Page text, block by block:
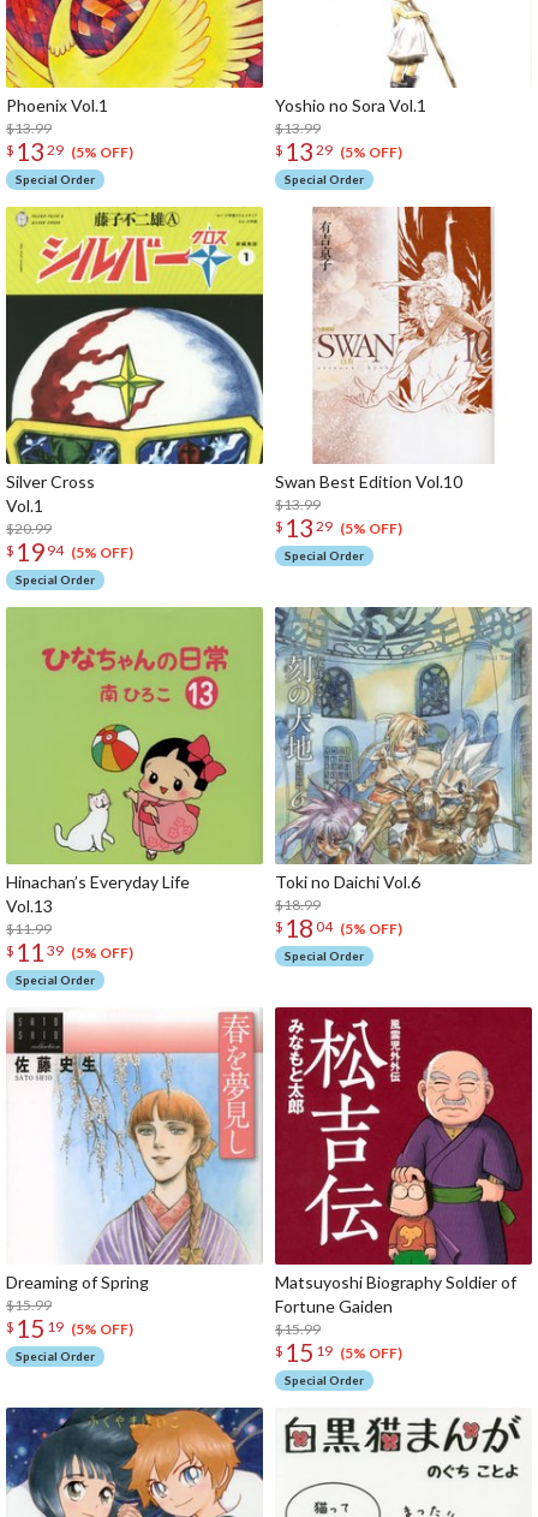
Phoenix Vol.1
$13.99
$ 13 29 (5% OFF)
Special Order
Yoshio no Sora Vol.1
$13.99
$ 13 29 (5% OFF)
Special Order
Silver Cross
Vol.1
$20.99
$ 19 94 (5% OFF)
Special Order
Swan Best Edition Vol.10
$13.99
$ 13 29 (5% OFF)
Special Order
Hinachan’s Everyday Life
Vol.13
$11.99
$ 11 39 (5% OFF)
Special Order
Toki no Daichi Vol.6
$18.99
$ 18 04 (5% OFF)
Special Order
Dreaming of Spring
$15.99
$ 15 19 (5% OFF)
Special Order
Matsuyoshi Biography Soldier of
Fortune Gaiden
$15.99
$ 15 19 (5% OFF)
Special Order